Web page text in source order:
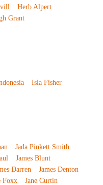
Herb Alpert
Grant
Isla Fisher
Jada Pinkett Smith
James Blunt
Darren
James Denton
Foxx
Jane Curtin